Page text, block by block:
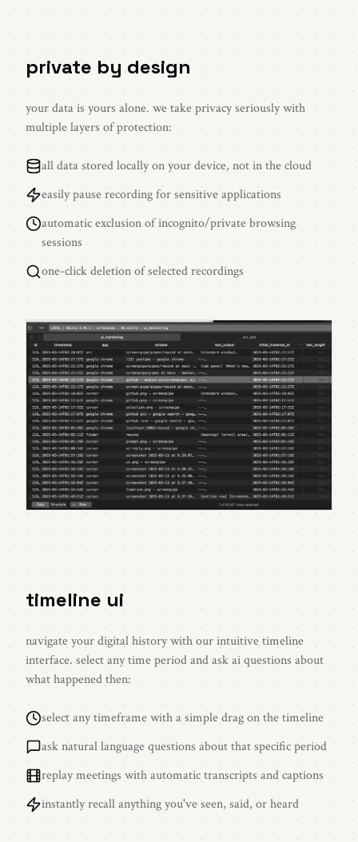
private by design
your data is yours alone. we take privacy seriously with
multiple layers of protection:
all data stored locally on your device, not in the cloud
easily pause recording for sensitive applications
automatic exclusion of incognito/private browsing
sessions
one-click deletion of selected recordings
timeline ui
navigate your digital history with our intuitive timeline
interface. select any time period and ask ai questions about
what happened then:
select any timeframe with a simple drag on the timeline
ask natural language questions about that specific period
replay meetings with automatic transcripts and captions
instantly recall anything you've seen, said, or heard